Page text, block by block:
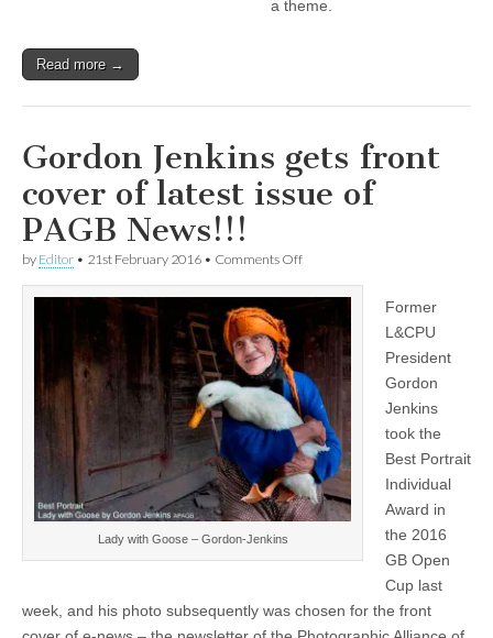
a theme.
Read more →
Gordon Jenkins gets front
cover of latest issue of
PAGB News!!!
by Editor • 21st February 2016 • Comments Offon
front
cover
of
latest
issue
of
PAGB
News!!!
Lady with Goose – Gordon-Jenkins
Former
L&CPU
President
Gordon
Jenkins
took the
Best Portrait
Individual
Award in
the 2016
GB Open
Cup last
week, and his photo subsequently was chosen for the front